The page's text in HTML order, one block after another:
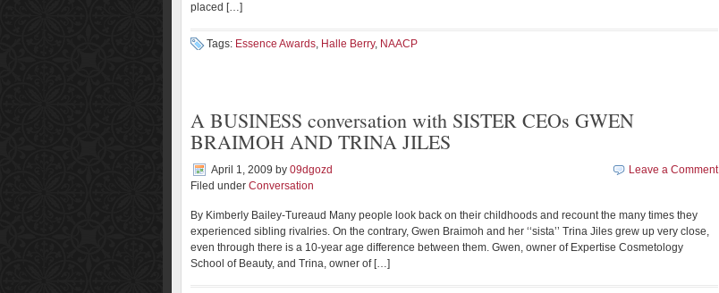
placed […]
Tags: Essence Awards, Halle Berry, NAACP
A BUSINESS conversation with SISTER CEOs GWEN
BRAIMOH AND TRINA JILES
April 1, 2009 by 09dgozd
Filed under Conversation
Leave a Comment
By Kimberly Bailey-Tureaud Many people look back on their childhoods and recount the many times they
experienced sibling rivalries. On the contrary, Gwen Braimoh and her ‘‘sista’’ Trina Jiles grew up very close,
even through there is a 10-year age difference between them. Gwen, owner of Expertise Cosmetology
School of Beauty, and Trina, owner of […]